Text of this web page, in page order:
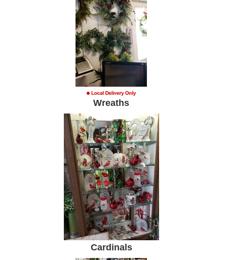
Wreaths
Cardinals